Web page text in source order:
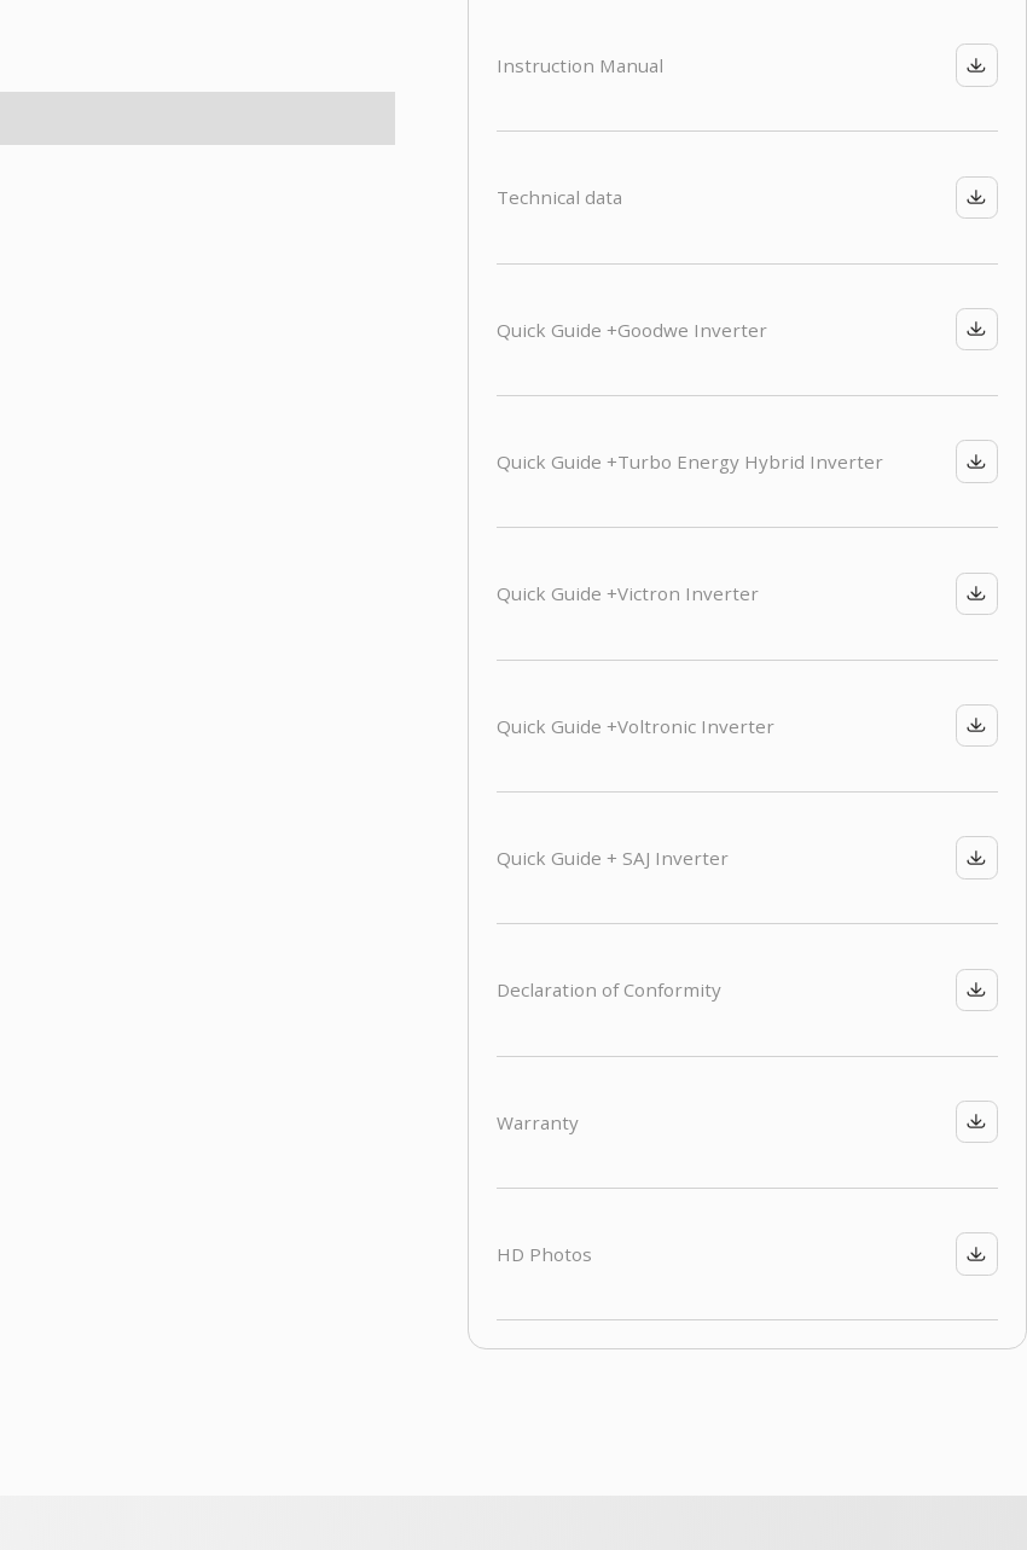
Instruction Manual
Technical data
Quick Guide +Goodwe Inverter
Quick Guide +Turbo Energy Hybrid Inverter
Quick Guide +Victron Inverter
Quick Guide +Voltronic Inverter
Quick Guide + SAJ Inverter
Declaration of Conformity
Warranty
HD Photos